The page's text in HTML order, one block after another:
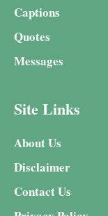
Captions
Quotes
Messages
Site Links
About Us
Disclaimer
Contact Us